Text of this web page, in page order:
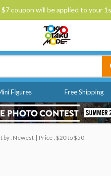
$7 coupon will be applied to your
Figures Free Shipping
by : Newest Price : $20 to $50